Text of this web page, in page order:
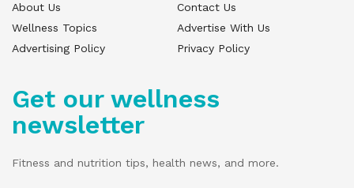
About Us
Contact Us
Wellness Topics
Advertise With Us
Advertising Policy
Privacy Policy
Get our wellness
newsletter
Fitness and nutrition tips, health news, and more.